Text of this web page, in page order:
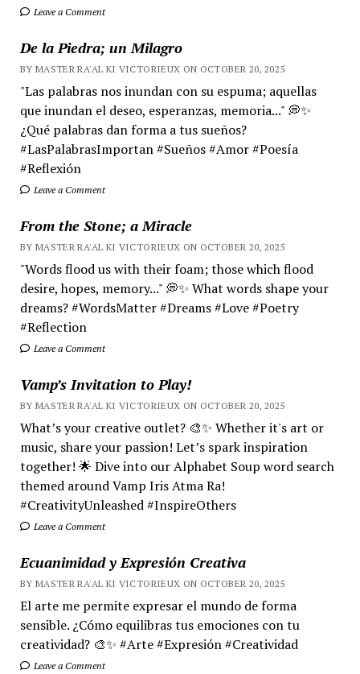
Leave a Comment
De la Piedra; un Milagro
BY MASTER RA'AL KI VICTORIEUX ON OCTOBER 20, 2025
"Las palabras nos inundan con su espuma; aquellas
que inundan el deseo, esperanzas, memoria..." 💭✨
¿Qué palabras dan forma a tus sueños?
#LasPalabrasImportan #Sueños #Amor #Poesía
#Reflexión
Leave a Comment
From the Stone; a Miracle
BY MASTER RA'AL KI VICTORIEUX ON OCTOBER 20, 2025
"Words flood us with their foam; those which flood
desire, hopes, memory..." 💭✨ What words shape your
dreams? #WordsMatter #Dreams #Love #Poetry
#Reflection
Leave a Comment
Vamp’s Invitation to Play!
BY MASTER RA'AL KI VICTORIEUX ON OCTOBER 20, 2025
What’s your creative outlet? 🎨✨ Whether it's art or
music, share your passion! Let’s spark inspiration
together! 🌟 Dive into our Alphabet Soup word search
themed around Vamp Iris Atma Ra!
#CreativityUnleashed #InspireOthers
Leave a Comment
Ecuanimidad y Expresión Creativa
BY MASTER RA'AL KI VICTORIEUX ON OCTOBER 20, 2025
El arte me permite expresar el mundo de forma
sensible. ¿Cómo equilibras tus emociones con tu
creatividad? 🎨✨ #Arte #Expresión #Creatividad
Leave a Comment